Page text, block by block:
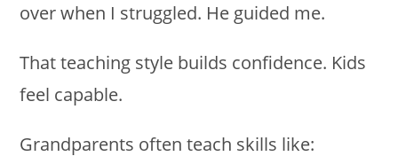
over when I struggled. He guided me.
That teaching style builds confidence. Kids
feel capable.
Grandparents often teach skills like: